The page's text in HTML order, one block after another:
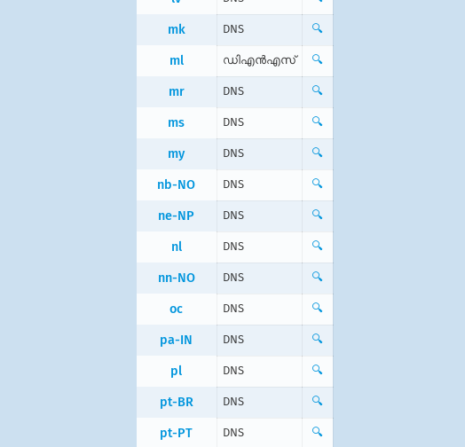
mk DNS 🔍
ml ഡിഎന്‍എസ് 🔍
mr DNS 🔍
ms DNS 🔍
my DNS 🔍
nb-NO DNS 🔍
ne-NP DNS 🔍
nl DNS 🔍
nn-NO DNS 🔍
oc DNS 🔍
pa-IN DNS 🔍
pl DNS 🔍
pt-BR DNS 🔍
pt-PT DNS 🔍